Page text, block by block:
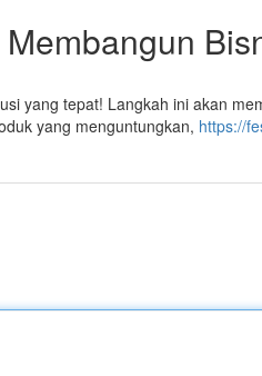
yang tepat! Langkah ini akan
yang menguntungkan, https://